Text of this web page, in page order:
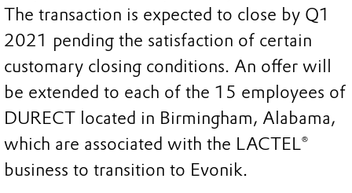
The transaction is expected to close by Q1
2021 pending the satisfaction of certain
customary closing conditions. An offer will
be extended to each of the 15 employees of
DURECT located in Birmingham, Alabama,
which are associated with the LACTEL®
business to transition to Evonik.